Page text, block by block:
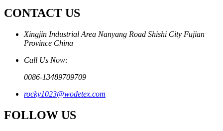
CONTACT US
Xingjin Industrial Area Nanyang Road Shishi City Fujian
Province China
Call Us Now:
0086-13489709709
rocky1023@wodetex.com
FOLLOW US